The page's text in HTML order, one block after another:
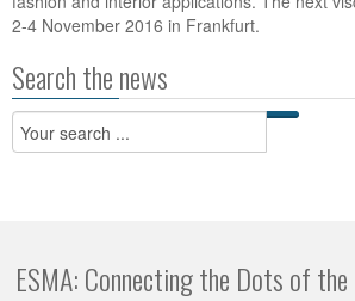
2-4 November 2016 in Frankfurt.
Search the news
ESMA: Connecting the Dots of